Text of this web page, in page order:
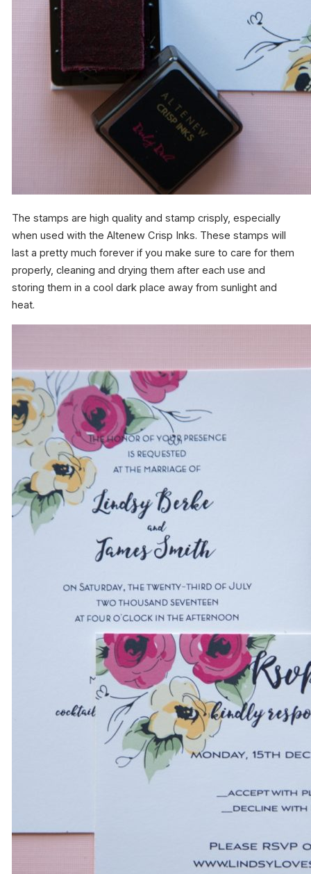
The stamps are high quality and stamp crisply, especially
when used with the Altenew Crisp Inks. These stamps will
last a pretty much forever if you make sure to care for them
properly, cleaning and drying them after each use and
storing them in a cool dark place away from sunlight and
heat.